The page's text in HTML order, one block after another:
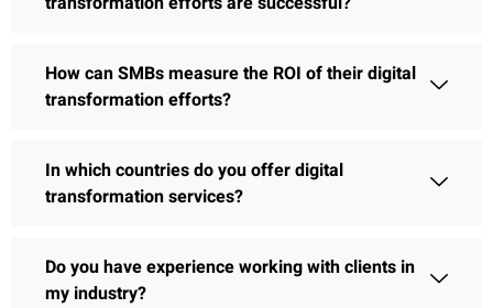
How can SMBs measure the ROI of their digital
transformation efforts?
In which countries do you offer digital
transformation services?
Do you have experience working with clients in
my industry?